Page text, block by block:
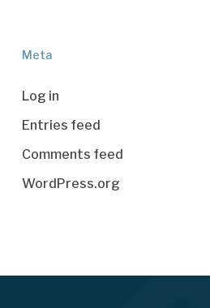
Meta
Log in
Entries feed
Comments feed
WordPress.org